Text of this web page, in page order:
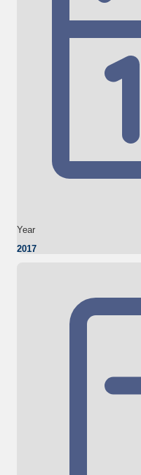
Year
2017